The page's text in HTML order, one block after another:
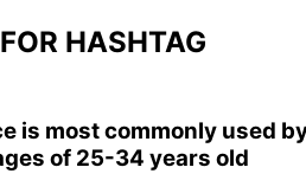
HASHTAG
is most commonly used
of 25-34 years old